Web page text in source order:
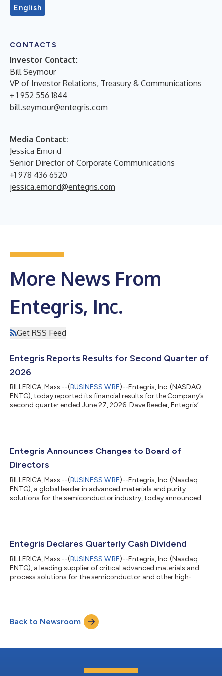
English
CONTACTS
Investor Contact:
Bill Seymour
VP of Investor Relations, Treasury & Communications
+ 1 952 556 1844
bill.seymour@entegris.com
Media Contact:
Jessica Emond
Senior Director of Corporate Communications
+1 978 436 6520
jessica.emond@entegris.com
More News From
Entegris, Inc.
Get RSS Feed
Entegris Reports Results for Second Quarter of
2026
BILLERICA, Mass.--(BUSINESS WIRE)--Entegris, Inc. (NASDAQ:
ENTG), today reported its financial results for the Company’s
second quarter ended June 27, 2026. Dave Reeder, Entegris’
metrics as improving semiconductor demand and accelerating
across both our unit and capex-related businesses. Our
operational initiatives conti...
Entegris Announces Changes to Board of
Directors
BILLERICA, Mass.--(BUSINESS WIRE)--Entegris, Inc. (Nasdaq:
ENTG), a global leader in advanced materials and purity
solutions for the semiconductor industry, today announced
2026. In addition, the Company announced that Bertrand Loy,
Entegris on July 31, 2026. At that time, James F. Gentilcore,
currently the Compan...
Entegris Declares Quarterly Cash Dividend
BILLERICA, Mass.--(BUSINESS WIRE)--Entegris, Inc. (Nasdaq:
ENTG), a leading supplier of critical advanced materials and
process solutions for the semiconductor and other high-
on the close of business on July 29, 2026. ABOUT ENTEGRIS
Entegris is a leading supplier of critical advanced materials and
Back to Newsroom